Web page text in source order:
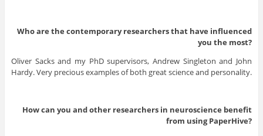
Who are the contemporary researchers that have influenced
you the most?
Oliver Sacks and my PhD supervisors, Andrew Singleton and John
Hardy. Very precious examples of both great science and personality.
How can you and other researchers in neuroscience benefit
from using PaperHive?